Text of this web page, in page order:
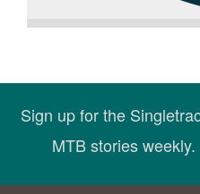
Sign up for the
MTB stories